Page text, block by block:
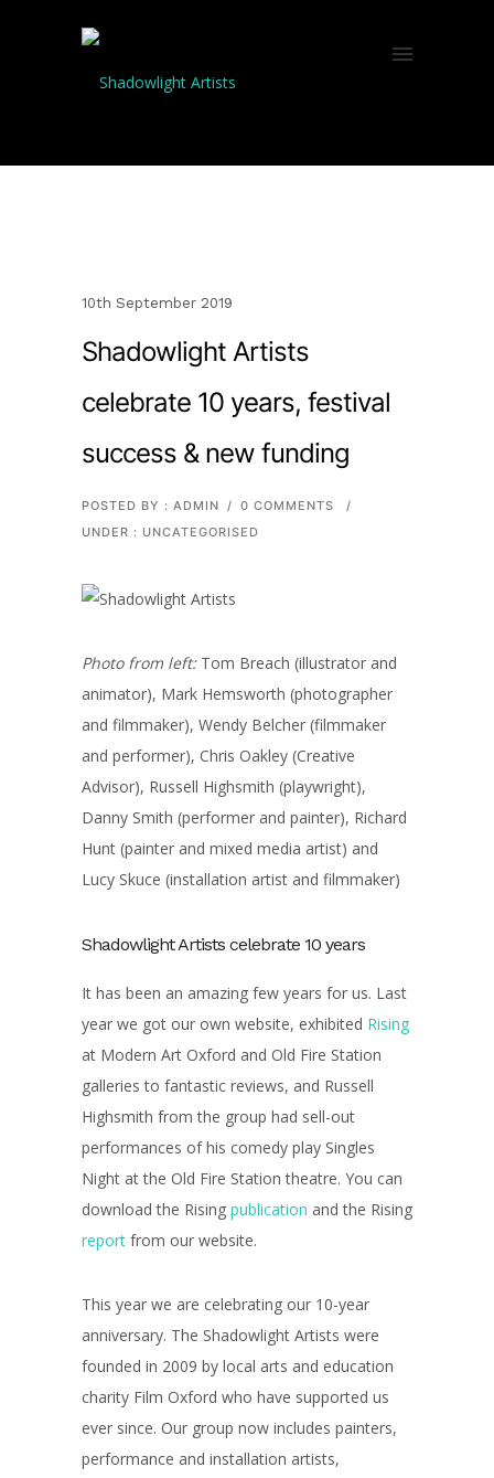
10th September 2019
Shadowlight Artists
celebrate 10 years, festival
success & new funding
POSTED BY : ADMIN / 0 COMMENTS
/
UNDER : UNCATEGORISED
Photo from left: Tom Breach (illustrator and
animator), Mark Hemsworth (photographer
and filmmaker), Wendy Belcher (filmmaker
and performer), Chris Oakley (Creative
Advisor), Russell Highsmith (playwright),
Danny Smith (performer and painter), Richard
Hunt (painter and mixed media artist) and
Lucy Skuce (installation artist and filmmaker)
Shadowlight Artists celebrate 10 years
It has been an amazing few years for us. Last
year we got our own website, exhibited Rising
at Modern Art Oxford and Old Fire Station
galleries to fantastic reviews, and Russell
Highsmith from the group had sell-out
performances of his comedy play Singles
Night at the Old Fire Station theatre. You can
download the Rising publication and the Rising
report from our website.
This year we are celebrating our 10-year
anniversary. The Shadowlight Artists were
founded in 2009 by local arts and education
charity Film Oxford who have supported us
ever since. Our group now includes painters,
performance and installation artists,